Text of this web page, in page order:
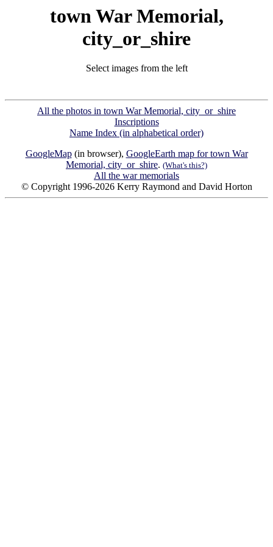
town War Memorial,
city_or_shire
Select images from the left
All the photos in town War Memorial, city_or_shire
Inscriptions
Name Index (in alphabetical order)
GoogleMap(in browser), GoogleEarth map for town War
Memorial, city_or_shire. (What's this?)
All the war memorials
© Copyright 1996-2026 Kerry Raymond and David Horton